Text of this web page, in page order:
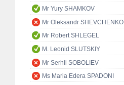
Mr Yury SHAMKOV
Mr Oleksandr SHEVCHENKO
Mr Robert SHLEGEL
M. Leonid SLUTSKIY
Mr Serhii SOBOLIEV
Ms Maria Edera SPADONI